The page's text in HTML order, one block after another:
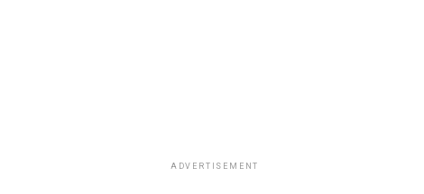
ADVERTISEMENT